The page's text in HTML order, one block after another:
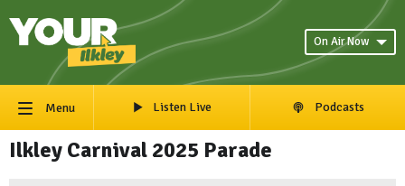
On Air Now
Menu Listen Live Podcasts
Ilkley Carnival 2025 Parade